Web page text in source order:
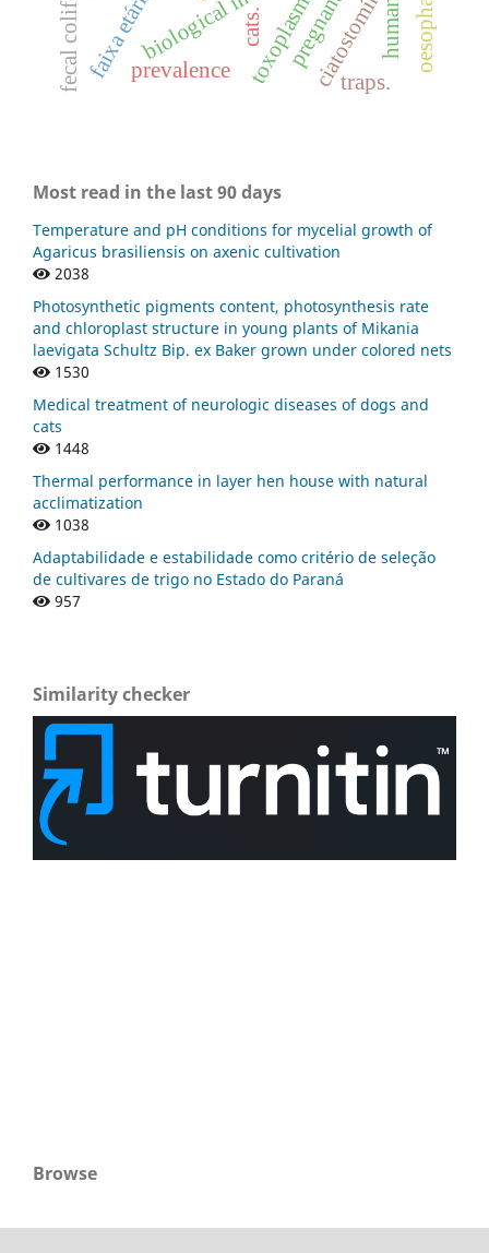
faixa etária human
prevalence
cats.
traps.
Most read in the last 90 days
Temperature and pH conditions for mycelial growth of
Agaricus brasiliensis on axenic cultivation
2038
Photosynthetic pigments content, photosynthesis rate
and chloroplast structure in young plants of Mikania
laevigata Schultz Bip. ex Baker grown under colored nets
1530
Medical treatment of neurologic diseases of dogs and
cats
1448
Thermal performance in layer hen house with natural
acclimatization
1038
Adaptabilidade e estabilidade como critério de seleção
de cultivares de trigo no Estado do Paraná
957
Similarity checker
Browse